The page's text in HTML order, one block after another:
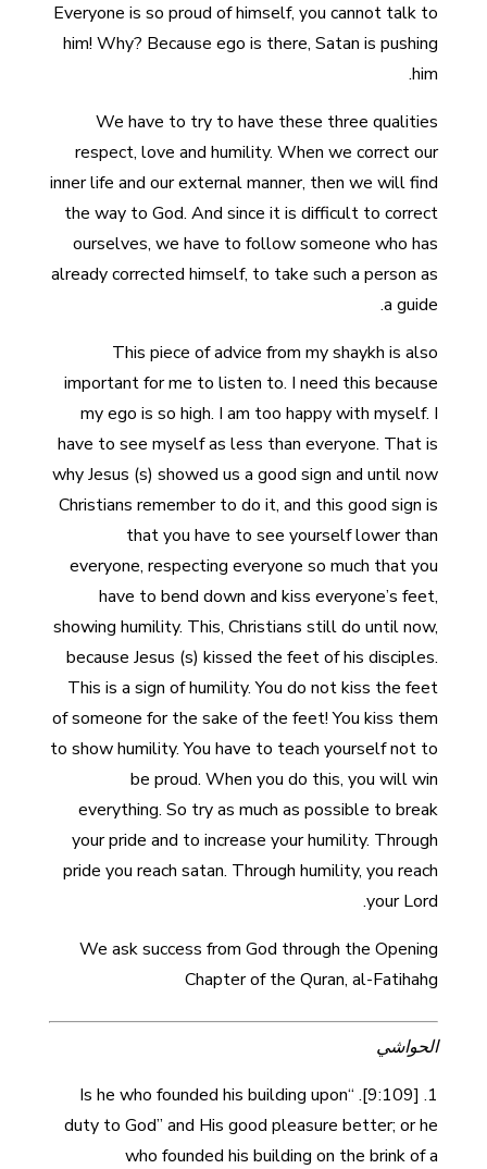
Everyone is so proud of himself, you cannot talk to
him! Why? Because ego is there, Satan is pushing
him.
We have to try to have these three qualities
respect, love and humility. When we correct our
inner life and our external manner, then we will find
the way to God. And since it is difficult to correct
ourselves, we have to follow someone who has
already corrected himself, to take such a person as
a guide.
This piece of advice from my shaykh is also
important for me to listen to. I need this because
my ego is so high. I am too happy with myself. I
have to see myself as less than everyone. That is
why Jesus (s) showed us a good sign and until now
Christians remember to do it, and this good sign is
that you have to see yourself lower than
everyone, respecting everyone so much that you
have to bend down and kiss everyone’s feet,
showing humility. This, Christians still do until now,
because Jesus (s) kissed the feet of his disciples.
This is a sign of humility. You do not kiss the feet
of someone for the sake of the feet! You kiss them
to show humility. You have to teach yourself not to
be proud. When you do this, you will win
everything. So try as much as possible to break
your pride and to increase your humility. Through
pride you reach satan. Through humility, you reach
your Lord.
We ask success from God through the Opening
Chapter of the Quran, al-Fatihahg
الحواشي
1. [9:109]. “Is he who founded his building upon
duty to God” and His good pleasure better; or he
who founded his building on the brink of a